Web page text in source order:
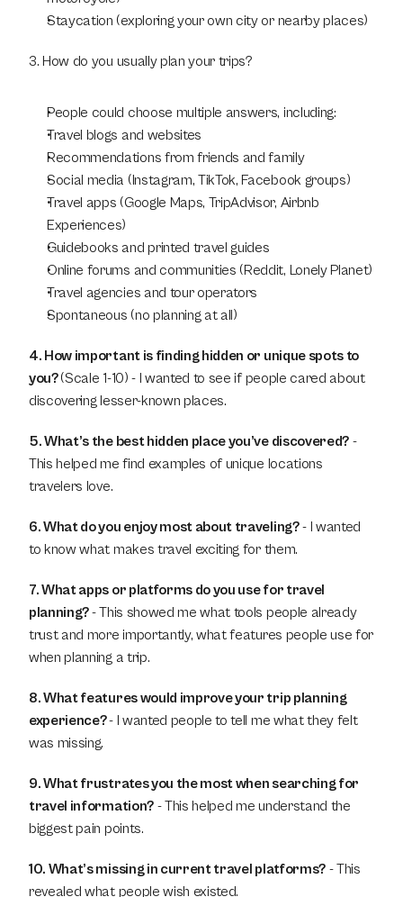
Staycation (exploring your own city or nearby places)
3. How do you usually plan your trips?
People could choose multiple answers, including:
Travel blogs and websites
Recommendations from friends and family
Social media (Instagram, TikTok, Facebook groups)
Travel apps (Google Maps, TripAdvisor, Airbnb
Experiences)
Guidebooks and printed travel guides
Online forums and communities (Reddit, Lonely Planet)
Travel agencies and tour operators
Spontaneous (no planning at all)
4. How important is finding hidden or unique spots to
you? (Scale 1-10) - I wanted to see if people cared about
discovering lesser-known places.
5. What’s the best hidden place you’ve discovered? -
This helped me find examples of unique locations
travelers love.
6. What do you enjoy most about traveling? - I wanted
to know what makes travel exciting for them.
7. What apps or platforms do you use for travel
planning? - This showed me what tools people already
trust and more importantly, what features people use for
when planning a trip.
8. What features would improve your trip planning
experience? - I wanted people to tell me what they felt
was missing.
9. What frustrates you the most when searching for
travel information? - This helped me understand the
biggest pain points.
10. What’s missing in current travel platforms? - This
revealed what people wish existed.